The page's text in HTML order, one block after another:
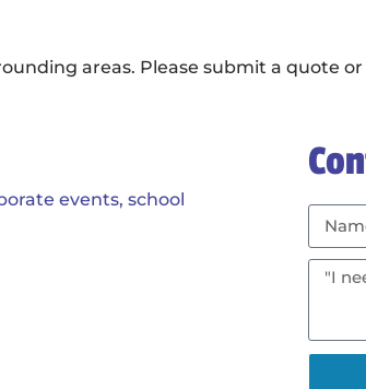
areas. Please submit a quote
events, school